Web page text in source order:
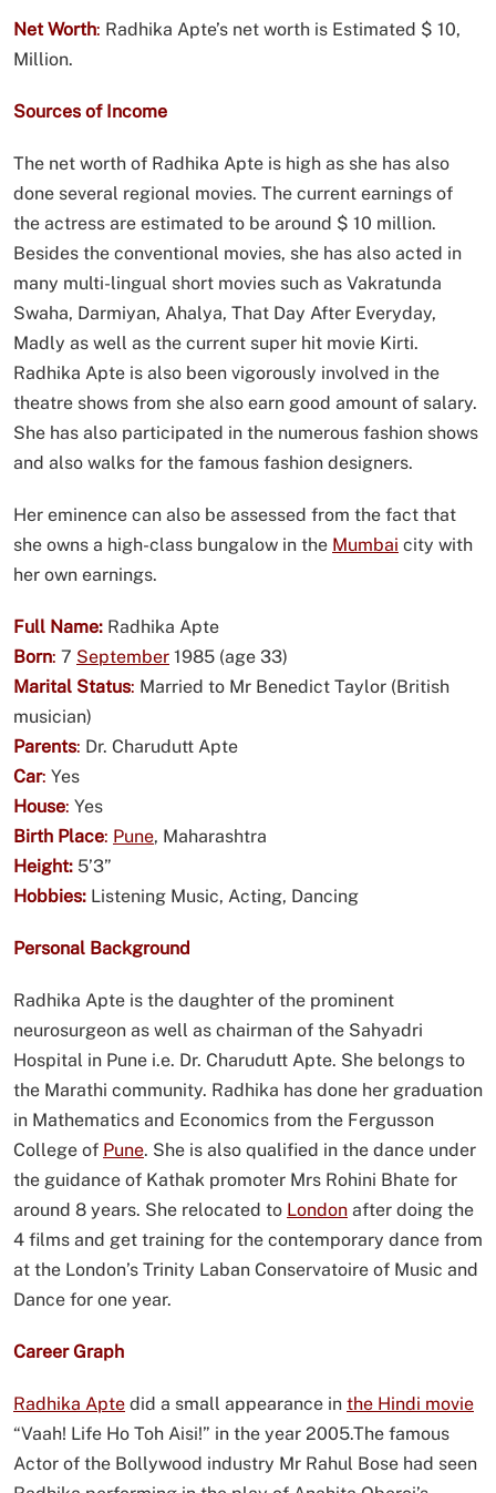
Net Worth: Radhika Apte’s net worth is Estimated $ 10,
Million.
Sources of Income
The net worth of Radhika Apte is high as she has also
done several regional movies. The current earnings of
the actress are estimated to be around $ 10 million.
Besides the conventional movies, she has also acted in
many multi-lingual short movies such as Vakratunda
Swaha, Darmiyan, Ahalya, That Day After Everyday,
Madly as well as the current super hit movie Kirti.
Radhika Apte is also been vigorously involved in the
theatre shows from she also earn good amount of salary.
She has also participated in the numerous fashion shows
and also walks for the famous fashion designers.
Her eminence can also be assessed from the fact that
she owns a high-class bungalow in the Mumbai city with
her own earnings.
Full Name: Radhika Apte
Born: 7 September 1985 (age 33)
Marital Status: Married to Mr Benedict Taylor (British
musician)
Parents: Dr. Charudutt Apte
Car: Yes
House: Yes
Birth Place: Pune, Maharashtra
Height: 5’3”
Hobbies: Listening Music, Acting, Dancing
Personal Background
Radhika Apte is the daughter of the prominent
neurosurgeon as well as chairman of the Sahyadri
Hospital in Pune i.e. Dr. Charudutt Apte. She belongs to
the Marathi community. Radhika has done her graduation
in Mathematics and Economics from the Fergusson
College of Pune. She is also qualified in the dance under
the guidance of Kathak promoter Mrs Rohini Bhate for
around 8 years. She relocated to London after doing the
4 films and get training for the contemporary dance from
at the London’s Trinity Laban Conservatoire of Music and
Dance for one year.
Career Graph
Radhika Apte did a small appearance in the Hindi movie
“Vaah! Life Ho Toh Aisi!” in the year 2005.The famous
Actor of the Bollywood industry Mr Rahul Bose had seen